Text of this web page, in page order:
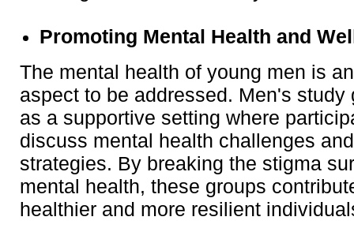
Promoting Mental Health and
The mental health of young men is
aspect to be addressed. Men's study
as a supportive setting where
discuss mental health challenges
strategies. By breaking the stigma
mental health, these groups
healthier and more resilient